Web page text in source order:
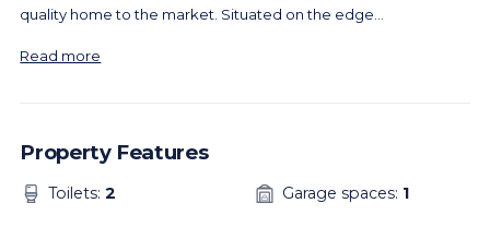
quality home to the market. Situated on the edge
Read more
Property Features
Toilets: 2 Garage spaces: 1